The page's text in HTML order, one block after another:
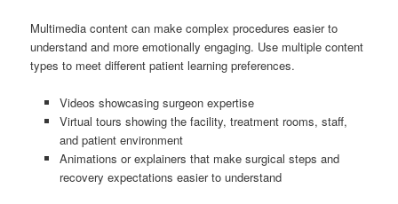
Multimedia content can make complex procedures easier to
understand and more emotionally engaging. Use multiple content
types to meet different patient learning preferences.
Videos showcasing surgeon expertise
Virtual tours showing the facility, treatment rooms, staff,
and patient environment
Animations or explainers that make surgical steps and
recovery expectations easier to understand